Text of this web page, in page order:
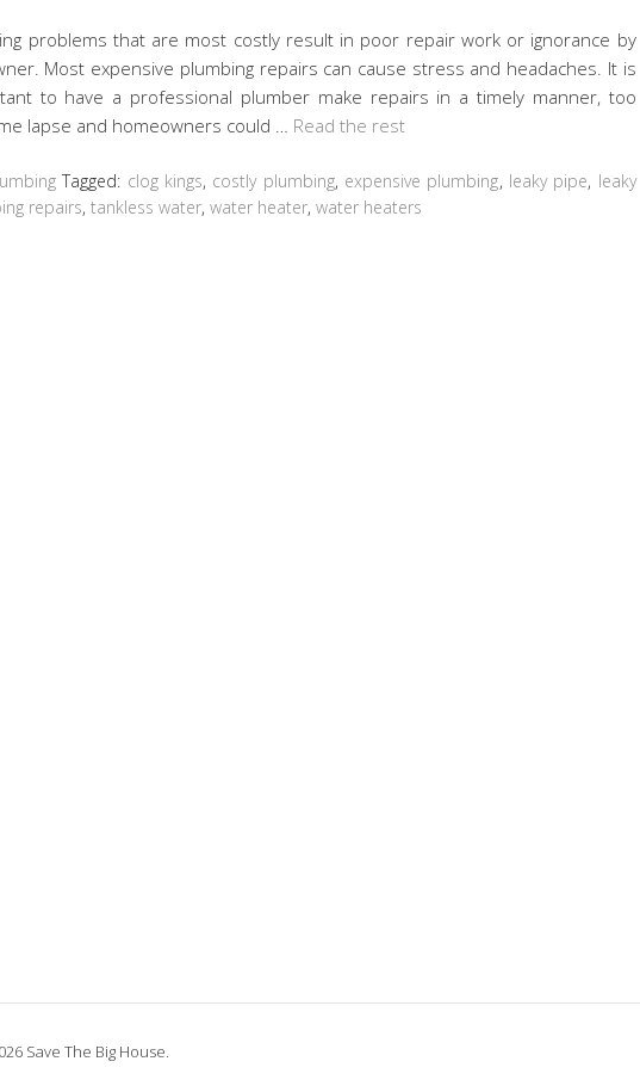
problems that are most costly result in poor repair work or ignorance by
Most expensive plumbing repairs can cause stress and headaches. It is
to have a professional plumber make repairs in a timely manner, too
lapse and homeowners could … Read the rest
Tagged: clog kings, costly plumbing, expensive plumbing, leaky pipe, leaky
repairs, tankless water, water heater, water heaters
Save The Big House.